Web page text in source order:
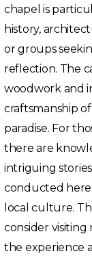
chapel is
history,
or groups
reflection. The
woodwork and
craftsmanship
paradise. For
there are
intriguing
conducted
local culture.
consider
the experience